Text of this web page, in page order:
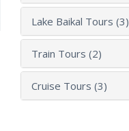
Lake Baikal Tours (3)
Train Tours (2)
Cruise Tours (3)